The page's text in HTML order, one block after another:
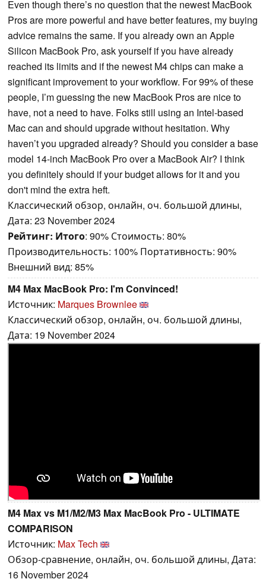
Even though there’s no question that the newest MacBook
Pros are more powerful and have better features, my buying
advice remains the same. If you already own an Apple
Silicon MacBook Pro, ask yourself if you have already
reached its limits and if the newest M4 chips can make a
significant improvement to your workflow. For 99% of these
people, I’m guessing the new MacBook Pros are nice to
have, not a need to have. Folks still using an Intel-based
Mac can and should upgrade without hesitation. Why
haven’t you upgraded already? Should you consider a base
model 14-inch MacBook Pro over a MacBook Air? I think
you definitely should if your budget allows for it and you
don't mind the extra heft.
Классический обзор, онлайн, оч. большой длины,
Дата: 23 November 2024
Рейтинг: Итого: 90% Стоимость: 80%
Производительность: 100% Портативность: 90%
Внешний вид: 85%
M4 Max MacBook Pro: I'm Convinced!
Источник: Marques Brownlee
Классический обзор, онлайн, оч. большой длины,
Дата: 19 November 2024
M4 Max vs M1/M2/M3 Max MacBook Pro - ULTIMATE
COMPARISON
Источник: Max Tech
Обзор-сравнение, онлайн, оч. большой длины, Дата:
16 November 2024